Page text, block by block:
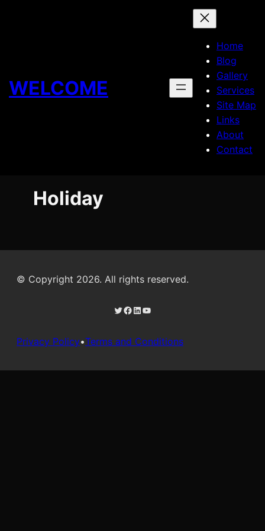
WELCOME
Home
Blog
Gallery
Services
Site Map
Links
About
Contact
Holiday
© Copyright 2026. All rights reserved.
Twitter Facebook LinkedIn YouTube
Privacy Policy•Terms and Conditions